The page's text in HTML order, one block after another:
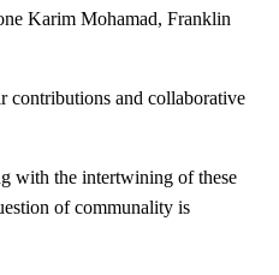
Karim Mohamad, Franklin
contributions and collaborative
with the intertwining of these
of communality is